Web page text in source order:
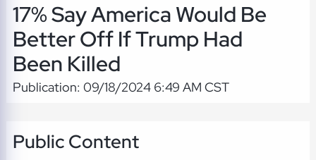
17% Say America Would Be
Better Off If Trump Had
Been Killed
Publication: 09/18/2024 6:49 AM CST
Public Content